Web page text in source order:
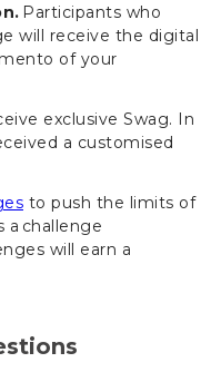
Participants who
will receive the digital
of your
exclusive Swag. In
a customised
to push the limits of
a challenge
will earn a